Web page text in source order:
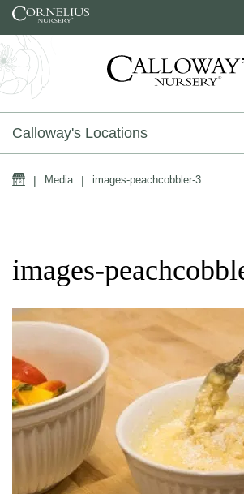
Skip to content
Calloway's Locations
Home
| Media | images-peachcobbler-3
images-